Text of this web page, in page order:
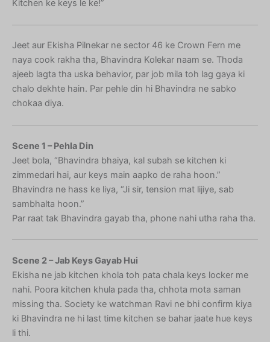
Kitchen ke keys le ke!”
Jeet aur Ekisha Pilnekar ne sector 46 ke Crown Fern me
naya cook rakha tha, Bhavindra Kolekar naam se. Thoda
ajeeb lagta tha uska behavior, par job mila toh lag gaya ki
chalo dekhte hain. Par pehle din hi Bhavindra ne sabko
chokaa diya.
Scene 1 – Pehla Din
Jeet bola, “Bhavindra bhaiya, kal subah se kitchen ki
zimmedari hai, aur keys main aapko de raha hoon.”
Bhavindra ne hass ke liya, “Ji sir, tension mat lijiye, sab
sambhalta hoon.”
Par raat tak Bhavindra gayab tha, phone nahi utha raha tha.
Scene 2 – Jab Keys Gayab Hui
Ekisha ne jab kitchen khola toh pata chala keys locker me
nahi. Poora kitchen khula pada tha, chhota mota saman
missing tha. Society ke watchman Ravi ne bhi confirm kiya
ki Bhavindra ne hi last time kitchen se bahar jaate hue keys
li thi.